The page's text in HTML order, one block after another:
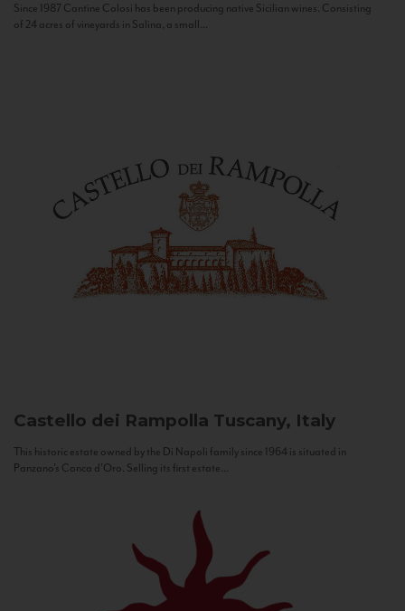
Since 1987 Cantine Colosi has been producing native Sicilian wines. Consisting
of 24 acres of vineyards in Salina, a small...
Castello dei Rampolla Tuscany, Italy
This historic estate owned by the Di Napoli family since 1964 is situated in
Panzano’s Conca d’Oro. Selling its first estate...